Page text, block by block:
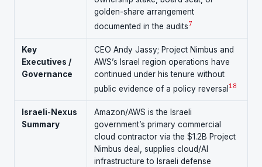
golden-share arrangement
documented in the audits7
Key
Executives /
Governance
CEO Andy Jassy; Project Nimbus and
AWS’s Israel region operations have
continued under his tenure without
public evidence of a policy reversal1 8
Israeli-Nexus
Summary
Amazon/AWS is the Israeli
government’s primary commercial
cloud contractor via the $1.2B Project
Nimbus deal, supplies cloud/AI
infrastructure to Israeli defense